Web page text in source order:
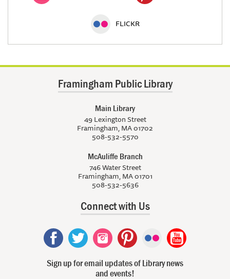
FLICKR
Framingham Public Library
Main Library
49 Lexington Street
Framingham, MA 01702
508-532-5570
McAuliffe Branch
746 Water Street
Framingham, MA 01701
508-532-5636
Connect with Us
Sign up for email updates of Library news
and events!